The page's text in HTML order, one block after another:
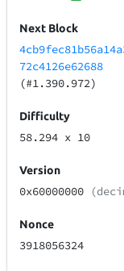
Next Block
72c4126e62688
(#1.390.972)
Difficulty
58.294 x 10
Version
0x60000000
Nonce
3918056324